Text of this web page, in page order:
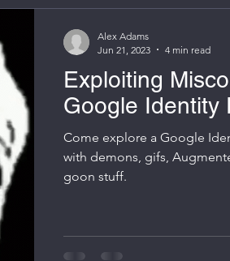
Exploiting
Google Identity
Come explore a Google
with demons, gifs,
goon stuff.
Alex Adams
Jun 21, 2023
4 min read